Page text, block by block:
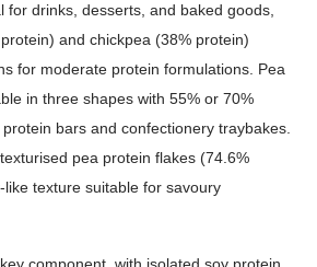
for drinks, desserts, and baked goods,
and chickpea (38% protein)
for moderate protein formulations. Pea
in three shapes with 55% or 70%
bars and confectionery traybakes.
pea protein flakes (74.6%
texture suitable for savoury